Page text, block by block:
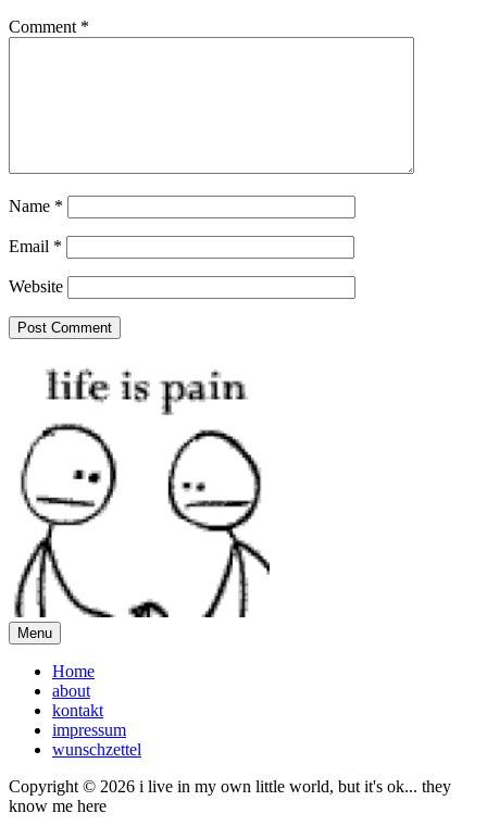
Comment *
Name *
Email *
Website
Menu
Home
about
kontakt
impressum
wunschzettel
Copyright © 2026 i live in my own little world, but it's ok... they
know me here